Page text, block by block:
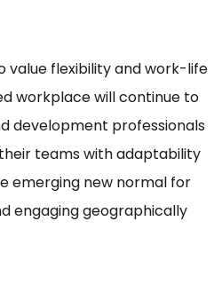
value flexibility and work-life
workplace will continue to
development professionals
teams with adaptability
emerging new normal for
engaging geographically